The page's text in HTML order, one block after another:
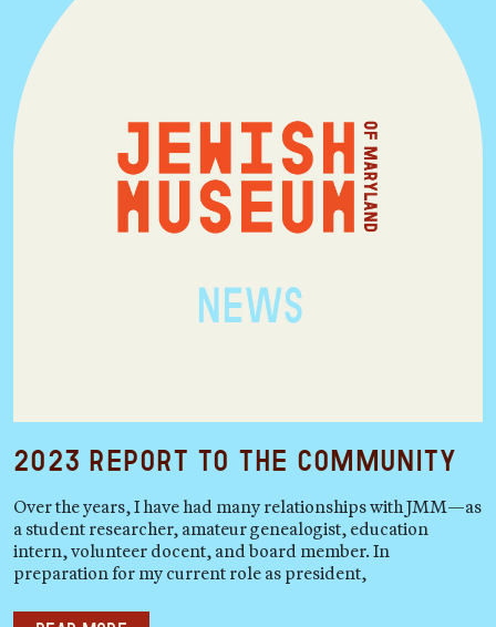
2023 Report to the Community
Over the years, I have had many relationships with JMM—as
a student researcher, amateur genealogist, education
intern, volunteer docent, and board member. In
preparation for my current role as president,